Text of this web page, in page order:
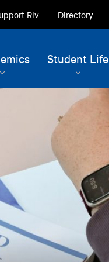
Riv Directory
Student Life